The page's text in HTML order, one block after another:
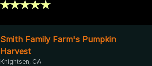
Smith Family Farm's Pumpkin
Harvest
Knightsen, CA